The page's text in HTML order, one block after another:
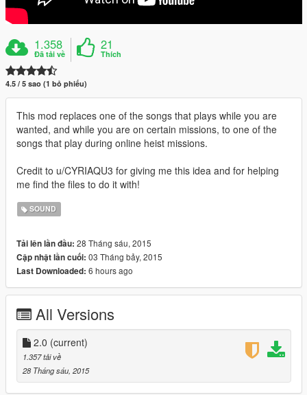
1.358
Đã tải về
21
Thích
4.5 / 5 sao (1 bỏ phiếu)
This mod replaces one of the songs that plays while you are
wanted, and while you are on certain missions, to one of the
songs that play during online heist missions.
Credit to u/CYRIAQU3 for giving me this idea and for helping
me find the files to do it with!
SOUND
Tải lên lần đầu: 28 Tháng sáu, 2015
Cập nhật lần cuối: 03 Tháng bảy, 2015
Last Downloaded: 6 hours ago
All Versions
2.0 (current)
1.357 tải về
28 Tháng sáu, 2015